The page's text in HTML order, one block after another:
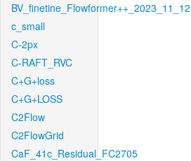
BV_finetine_Flowformer++_2023_11_12
c_small
C-2px
C-RAFT_RVC
C+G+loss
C+G+LOSS
C2Flow
C2FlowGrid
CaF_41c_Residual_FC2705